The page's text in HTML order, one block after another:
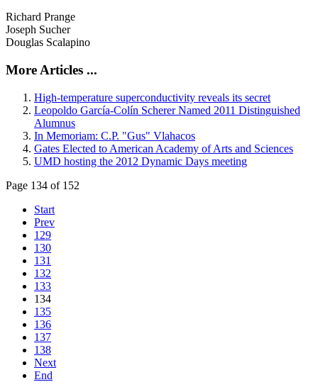
Richard Prange
Joseph Sucher
Douglas Scalapino
More Articles ...
High-temperature superconductivity reveals its secret
Leopoldo García-Colín Scherer Named 2011 Distinguished
Alumnus
In Memoriam: C.P. "Gus" Vlahacos
Gates Elected to American Academy of Arts and Sciences
UMD hosting the 2012 Dynamic Days meeting
Page 134 of 152
Start
Prev
129
130
131
132
133
134
135
136
137
138
Next
End